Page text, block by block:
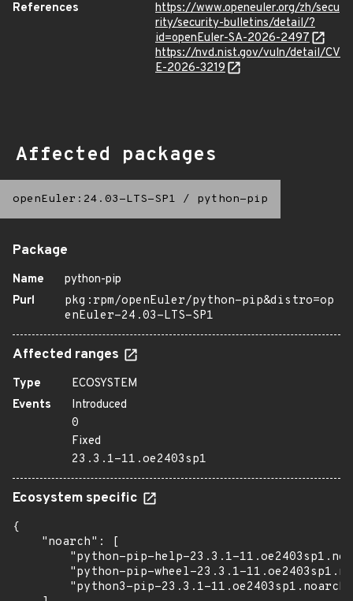
References
https://www.openeuler.org/zh/secu
rity/security-bulletins/detail/?
id=openEuler-SA-2026-2497
https://nvd.nist.gov/vuln/detail/CV
E-2026-3219
Affected packages
openEuler:24.03-LTS-SP1 / python-pip
Package
Name
python-pip
Purl
pkg:rpm/openEuler/python-pip&distro=op
enEuler-24.03-LTS-SP1
Affected ranges
Type
ECOSYSTEM
Events
Introduced
0
Fixed
23.3.1-11.oe2403sp1
Ecosystem specific
{
    "noarch": [
"python-pip-help-23.3.1-
"python-pip-wheel-23.3.1-
"python3-pip-23.3.1-